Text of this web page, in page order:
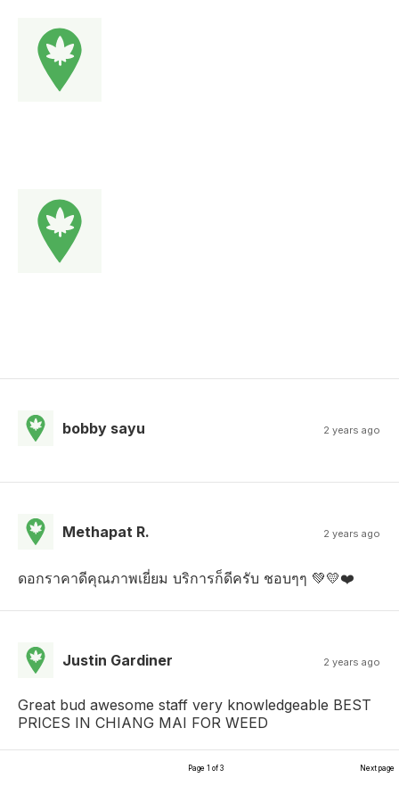
bobby sayu 2 years ago
Methapat R. 2 years ago
ดอกราคาดีคุณภาพเยี่ยม​ บริการก็ดี​ครับ​ ชอบๆๆ​ 💚💛❤️
Justin Gardiner 2 years ago
Great bud awesome staff very knowledgeable BEST
PRICES IN CHIANG MAI FOR WEED
Page 1 of 3 Next page